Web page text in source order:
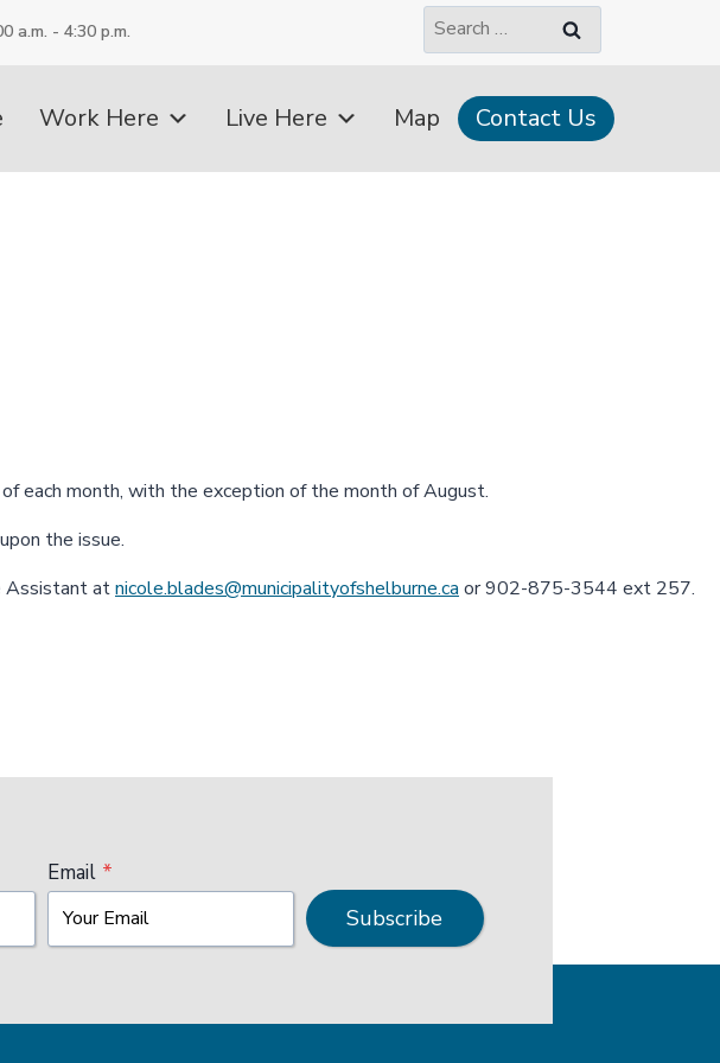
a.m. - 4:30 p.m.
Search
for:
Work Here Live Here Map Contact Us
each month, with the exception of the month of August.
the issue.
Assistant atnicole.blades@municipalityofshelburne.ca or 902-875-3544 ext 257.
Email *
Subscribe